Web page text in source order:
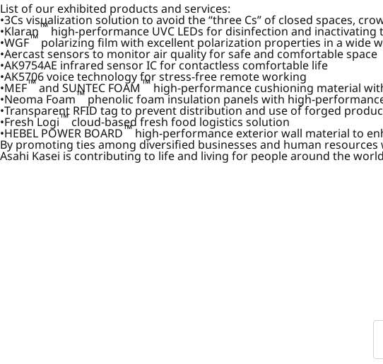
List of our exhibited products and services:
3Cs visualization solution to avoid the “three Cs” of closed spaces,
Klaran™ high-performance UVC LEDs for disinfection and inactivating
WGF™ polarizing film with excellent polarization properties in a wide
Aercast sensors to monitor air quality for safe and comfortable space
AK9754AE infrared sensor IC for contactless comfortable life
AK5706 voice technology for stress-free remote working
MEF™and SUNTEC FOAM™high-performance cushioning material
Neoma Foam™ phenolic foam insulation panels with high-
Transparent RFID tag to prevent distribution and use of forged
Fresh Logi™ cloud-based fresh food logistics solution
HEBEL POWER BOARD™ high-performance exterior wall material to
By promoting ties among diversified businesses and human
Asahi Kasei is contributing to life and living for people around the